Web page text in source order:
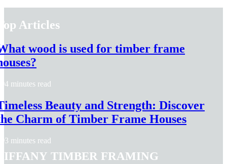
Articles
wood is used for timber frame
4 minutes read
Beauty and Strength: Discover
Charm of Timber Frame Houses
3 minutes read
Timber Framing